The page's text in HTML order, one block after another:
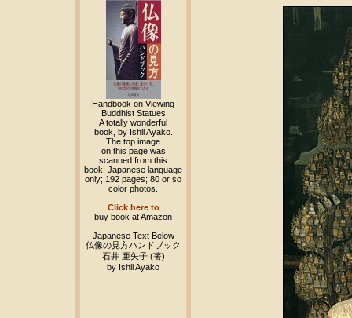
Handbook on Viewing
Buddhist Statues
A totally wonderful
book, by Ishii Ayako.
The top image
on this page was
scanned from this
book; Japanese language
only; 192 pages; 80 or so
color photos.
Click here to
buy book at Amazon
Japanese Text Below
仏像の見方ハンドブック
石井 亜矢子 (著)
by Ishii Ayako